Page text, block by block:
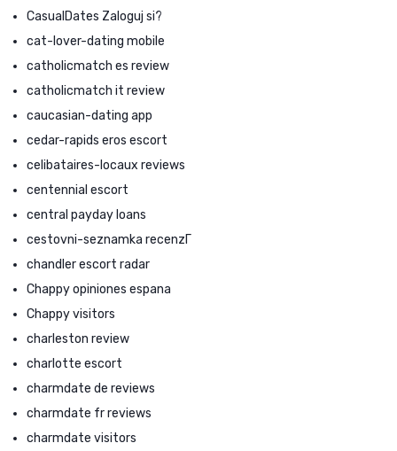
CasualDates Zaloguj si?
cat-lover-dating mobile
catholicmatch es review
catholicmatch it review
caucasian-dating app
cedar-rapids eros escort
celibataires-locaux reviews
centennial escort
central payday loans
cestovni-seznamka recenzГ­
chandler escort radar
Chappy opiniones espana
Chappy visitors
charleston review
charlotte escort
charmdate de reviews
charmdate fr reviews
charmdate visitors